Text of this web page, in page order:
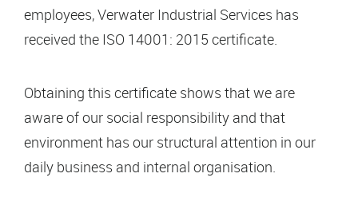
employees, Verwater Industrial Services has
received the ISO 14001: 2015 certificate.
Obtaining this certificate shows that we are
aware of our social responsibility and that
environment has our structural attention in our
daily business and internal organisation.